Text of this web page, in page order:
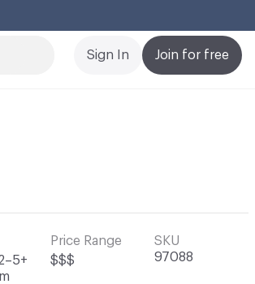
Join for free
Sign In
Price Range
$$$
SKU
97088